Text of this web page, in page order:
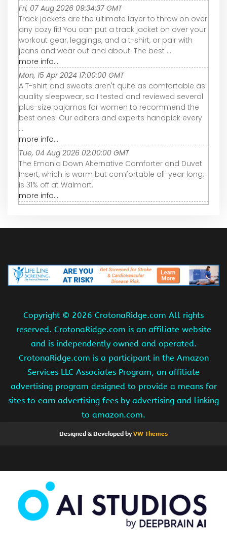
Fri, 07 Aug 2026 09:34:37 GMT
Track jackets are the ultimate layer to throw on over
any cozy fit! You can put a track jacket on over your
workout gear, leggings, and a t-shirt, or pair with
jeans and wear out and about. The best ...
more info...
Mon, 15 Apr 2024 17:00:00 GMT
A T-shirt and sweats aren't quite as comfortable as
quality sleepwear, so I tested and reviewed several
plus-size pajamas for women to recommend the
best ones. Our editors and experts handpick every
...
more info...
Tue, 04 Aug 2026 02:00:00 GMT
The Emonia Down Alternative Comforter and Duvet
Insert, which is warm but comfortable all-year long,
is 31% off at Walmart.
more info...
Copyright © 2026 CrotonaRidge.com All rights
reserved. CrotonaRidge.com is an affiliate website
and is independently owned and operated.
CrotonaRidge.com is a participant in the Amazon
Services LLC Associates Program, an affiliate
advertising program designed to provide a means for
sites to earn advertising fees by advertising and linking
to amazon.com.
Designed & Developed byVW Themes